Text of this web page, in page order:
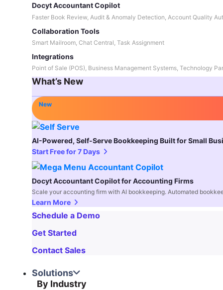
Docyt Accountant Copilot
Faster Book Review, Audit & Anomaly Detection, Account Quality
Collaboration Tools
Smart Mailroom, Chat Central, Task Assignment
Integrations
Point of Sale (POS), Business Management Systems, Technology
What’s New
New
AI-Powered, Self-Serve Bookkeeping Built for Small
Start Free for 7 Days
Docyt Accountant Copilot for Accounting Firms
Scale your accounting firm with AI bookkeeping. Automated
Learn More
Schedule a Demo
Get Started
Contact Sales
Solutions
By Industry